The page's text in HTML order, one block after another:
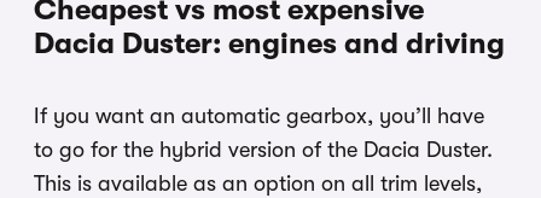
Cheapest vs most expensive
Dacia Duster: engines and driving
If you want an automatic gearbox, you’ll have
to go for the hybrid version of the Dacia Duster.
This is available as an option on all trim levels,